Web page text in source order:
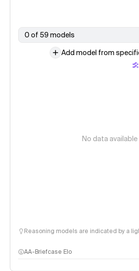
0 of 59 models
Add model from
No data available
Reasoning models are indicated by a
AA-Briefcase Elo